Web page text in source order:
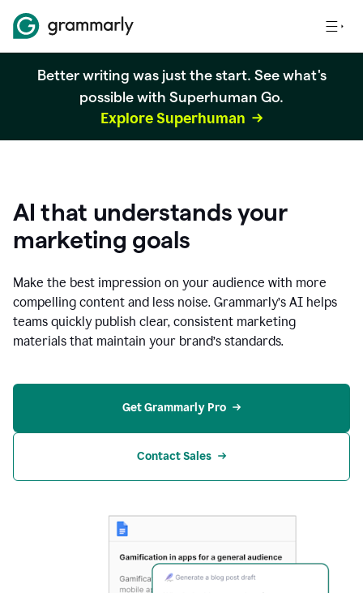
Better writing was just the start. See what's
possible with Superhuman Go.
Explore Superhuman
AI that understands your
marketing goals
Make the best impression on your audience with more
compelling content and less noise. Grammarly’s AI helps
teams quickly publish clear, consistent marketing
materials that maintain your brand’s standards.
Get Grammarly Pro
Contact Sales